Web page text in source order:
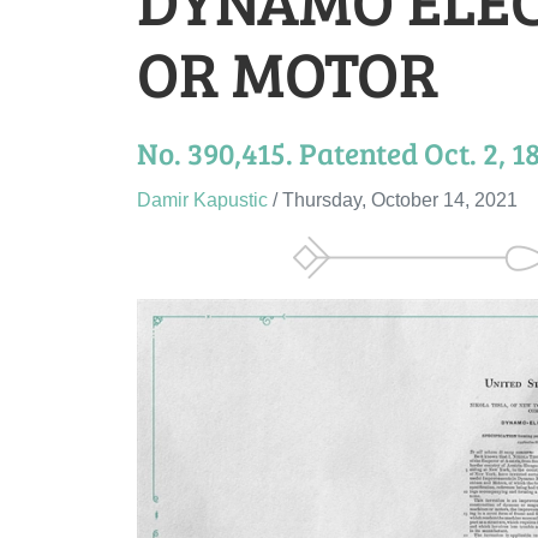
OR MOTOR
No. 390,415. Patented Oct. 2,
Damir Kapustic / Thursday, October 14, 2021